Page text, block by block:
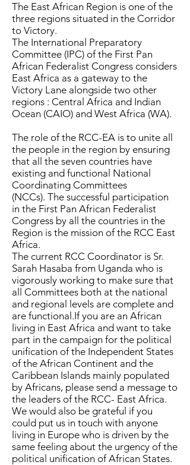
The East African Region is one of the
three regions situated in the Corridor
to Victory.
The International Preparatory
Committee (IPC) of the First Pan
African Federalist Congress considers
East Africa as a gateway to the
Victory Lane alongside two other
regions : Central Africa and Indian
Ocean (CAIO) and West Africa (WA).
The role of the RCC-EA is to unite all
the people in the region by ensuring
that all the seven countries have
existing and functional National
Coordinating Committees
(NCCs). The successful participation
in the First Pan African Federalist
Congress by all the countries in the
Region is the mission of the RCC East
Africa.
The current RCC Coordinator is Sr.
Sarah Hasaba from Uganda who is
vigorously working to make sure that
all Committees both at the national
and regional levels are complete and
are functional.​If you are an African
living in East Africa and want to take
part in the campaign for the political
unification of the Independent States
of the African Continent and the
Caribbean Islands mainly populated
by Africans, please send a message to
the leaders of the RCC- East Africa.
We would also be grateful if you
could put us in touch with anyone
living in Europe who is driven by the
same feeling about the urgency of the
political unification of African States.​